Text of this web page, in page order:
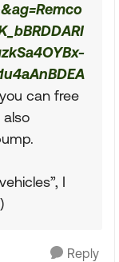
can free
also
I
Reply